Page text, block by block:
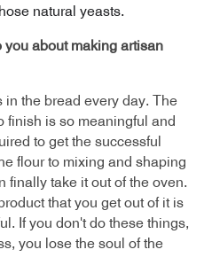
natural yeasts.
you about making artisan
in the bread every day. The
finish is so meaningful and
to get the successful
flour to mixing and shaping
finally take it out of the oven.
that you get out of it is
If you don't do these things,
you lose the soul of the